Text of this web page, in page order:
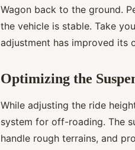
Wagon back to the ground.
the vehicle is stable. Take
adjustment has improved its
Optimizing the
While adjusting the ride
system for off-roading. The
handle rough terrains, and